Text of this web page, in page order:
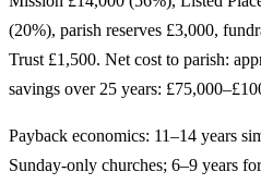
(20%), parish reserves £3,000,
Trust £1,500. Net cost to parish:
savings over 25 years:
Payback economics: 11–14 years
Sunday-only churches; 6–9 years